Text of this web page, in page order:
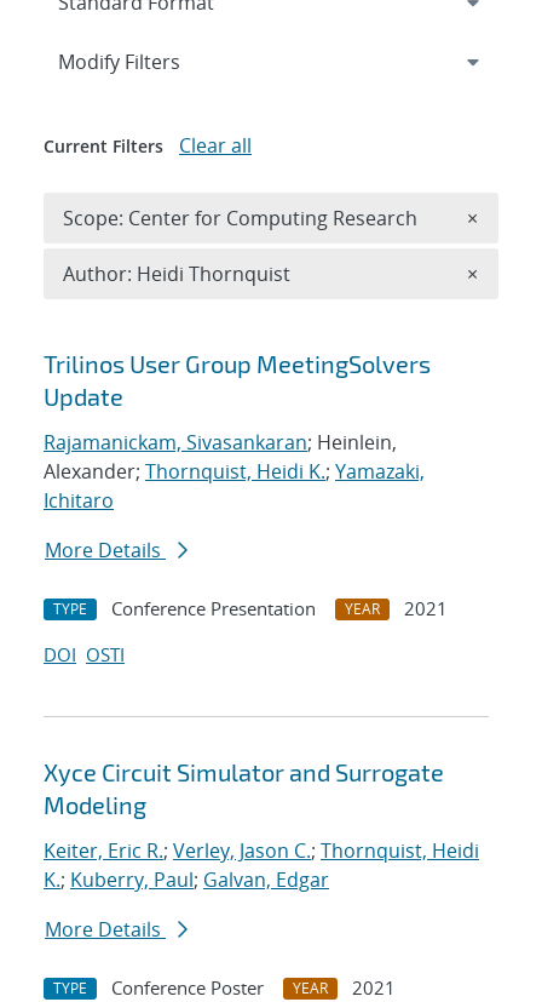
Search results
Trilinos User Group MeetingSolvers
Update
Rajamanickam, Sivasankaran; Heinlein,
Alexander; Thornquist, Heidi K.; Yamazaki,
Ichitaro
More Details
TYPE Conference Presentation YEAR
2021
DOI OSTI
Xyce Circuit Simulator and Surrogate
Modeling
Keiter, Eric R.; Verley, Jason C.; Thornquist, Heidi
K.; Kuberry, Paul; Galvan, Edgar
More Details
TYPE Conference Poster YEAR
2021
Expand
Modify Filters
Current Filters Clear all
Scope: Center for Computing Research ×
Author: Heidi Thornquist ×